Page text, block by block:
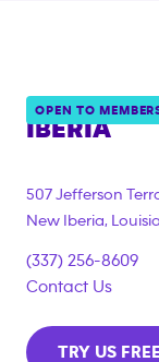
OPEN TO
ANYTIME
IBERIA
507 Jefferson
New Iberia,
(337) 256-8609
Contact Us
TRY US FREE